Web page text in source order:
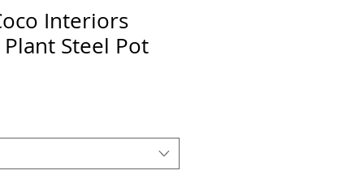
Interiors
Steel Pot